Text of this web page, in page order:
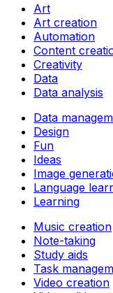
Art
Art creation
Automation
Content
Creativity
Data
Data analysis
Data
Design
Fun
Ideas
Image
Language
Learning
Music creation
Note-taking
Study aids
Task
Video creation